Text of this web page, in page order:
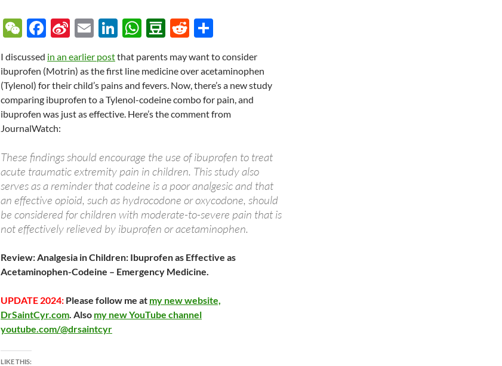
W
C
h
at
F
e
b
o
o
Si
a
W
ei
b
E
ail
Li
k
e
dI
n
W
at
s
A
p
D
u
b
a
n
R
d
di
t
ar
e
I discussed in an earlier postthat parents may want to consider
ibuprofen (Motrin) as the first line medicine over acetaminophen
(Tylenol) for their child’s pains and fevers. Now, there’s a new study
comparing ibuprofen to a Tylenol-codeine combo for pain, and
ibuprofen was just as effective. Here’s the comment from
JournalWatch:
These findings should encourage the use of ibuprofen to treat
acute traumatic extremity pain in children. This study also
serves as a reminder that codeine is a poor analgesic and that
an effective opioid, such as hydrocodone or oxycodone, should
be considered for children with moderate-to-severe pain that is
not effectively relieved by ibuprofen or acetaminophen.
Review:Analgesia in Children: Ibuprofen as Effective as
Acetaminophen-Codeine – Emergency Medicine.
UPDATE 2024: Please follow me at my new website,
DrSaintCyr.com. Also my new YouTube channel
youtube.com/@drsaintcyr
LIKE THIS: